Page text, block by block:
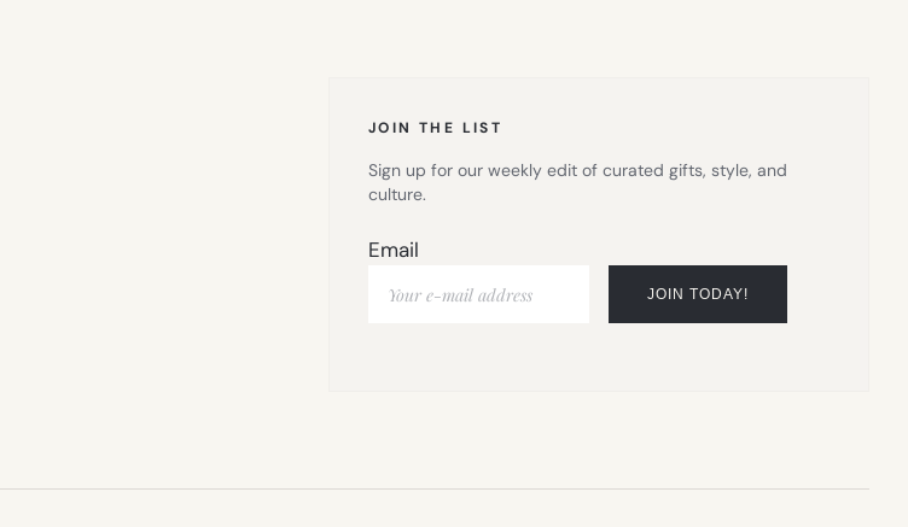
JOIN THE LIST
Sign up for our weekly edit of curated gifts, style, and
culture.
Email